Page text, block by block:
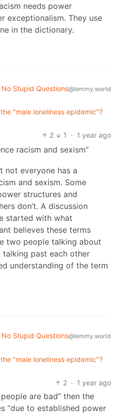
needs power
exceptionalism. They use
in the dictionary.
No Stupid Questions@lemmy.world
"male loneliness epidemic"?
2
1 · 1 year ago
racism and sexism”
not everyone has a
and sexism. Some
structures and
don’t. A discussion
started with what
believes these terms
two people talking about
talking past each other
understanding of the term
No Stupid Questions@lemmy.world
"male loneliness epidemic"?
2 · 1 year ago
are bad” then the
“due to established power